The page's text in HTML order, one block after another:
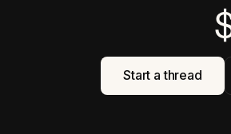
Start a thread